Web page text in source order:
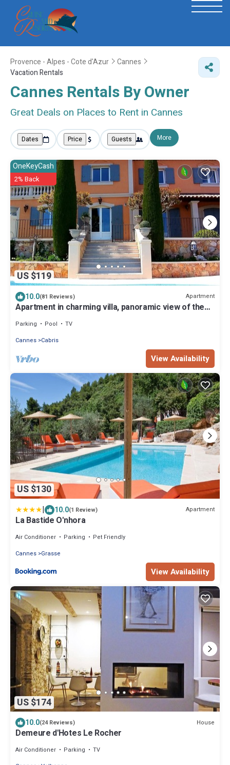
Provence - Alpes - Cote d'Azur
Cannes
Vacation Rentals
Cannes Rentals By Owner
Great Deals on Places to Rent in Cannes
Dates Price Guests More
US $119
OneKeyCash
2% Back
10.0(81 Reviews) Apartment
Apartment in charming villa, panoramic view of the
Parking Pool
TV
Cannes Cabris
View Availability
US $130
| 10.0(1 Review) Apartment
La Bastide O'nhora
Air Conditioner Parking
Pet Friendly
Cannes Grasse
View Availability
US $174
10.0(24 Reviews) House
Demeure d'Hotes Le Rocher
Air Conditioner Parking
TV